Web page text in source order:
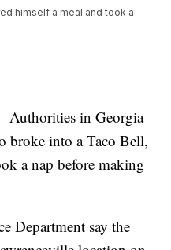
himself a meal and took a
in Georgia
broke into a Taco Bell,
a nap before making
Department say the